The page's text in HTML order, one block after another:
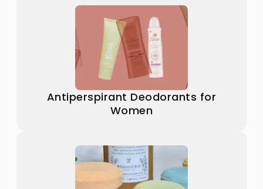
Antiperspirant Deodorants for
Women